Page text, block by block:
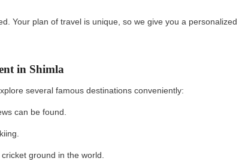
Your plan of travel is unique, so we give you a personalized
in Shimla
several famous destinations conveniently:
can be found.
ground in the world.